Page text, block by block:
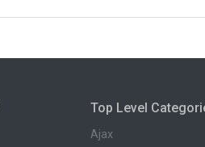
Top Level
Ajax